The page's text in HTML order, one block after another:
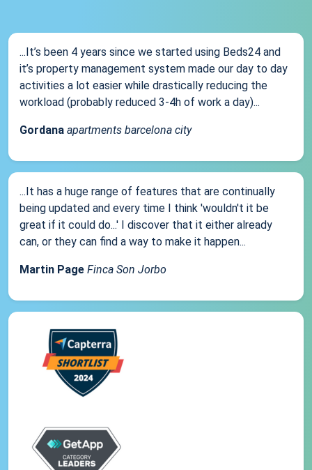
...It’s been 4 years since we started using Beds24 and
it’s property management system made our day to day
activities a lot easier while drastically reducing the
workload (probably reduced 3-4h of work a day)...
Gordana apartments barcelona city
...It has a huge range of features that are continually
being updated and every time I think 'wouldn't it be
great if it could do...' I discover that it either already
can, or they can find a way to make it happen...
Martin Page Finca Son Jorbo